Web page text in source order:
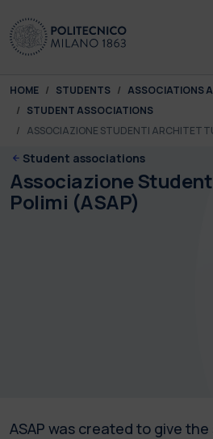
You are here:
HOME STUDENTS
ASSOCIATIONS
STUDENT ASSOCIATIONS
ASSOCIAZIONE STUDENTI
Student associations
Associazione
Polimi (ASAP)
ASAP was created to give